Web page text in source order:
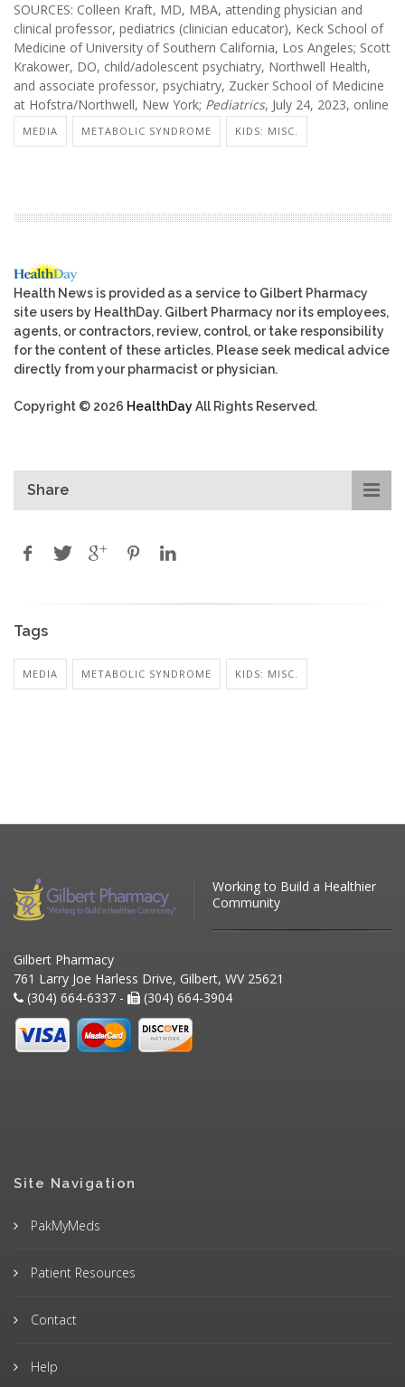
SOURCES: Colleen Kraft, MD, MBA, attending physician and
clinical professor, pediatrics (clinician educator), Keck School of
Medicine of University of Southern California, Los Angeles; Scott
Krakower, DO, child/adolescent psychiatry, Northwell Health,
and associate professor, psychiatry, Zucker School of Medicine
at Hofstra/Northwell, New York; Pediatrics, July 24, 2023, online
MEDIA METABOLIC SYNDROME KIDS: MISC.
Health News is provided as a service to Gilbert Pharmacy
site users by HealthDay. Gilbert Pharmacy nor its employees,
agents, or contractors, review, control, or take responsibility
for the content of these articles. Please seek medical advice
directly from your pharmacist or physician.
Copyright © 2026 HealthDayAll Rights Reserved.
Share
Tags
MEDIA METABOLIC SYNDROME KIDS: MISC.
Working to Build a Healthier
Community
Gilbert Pharmacy
761 Larry Joe Harless Drive, Gilbert, WV 25621
(304) 664-6337 -
(304) 664-3904
Site Navigation
PakMyMeds
Patient Resources
Contact
Help